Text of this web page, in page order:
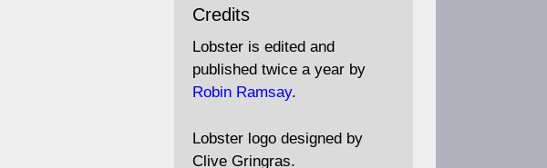
more.
Robin Ramsay's "The View
from the Bridge" is under
construction
https://www.lobster-
magazine.co.uk/article/issue/
disinformation
propaganda
surveillance
mind
Burgess
Maclean Philby
Bilderberg Pinay Communist
Conservative
Credits
Lobster is edited and
published twice a year by
Robin Ramsay.
Lobster logo designed by
Clive Gringras.